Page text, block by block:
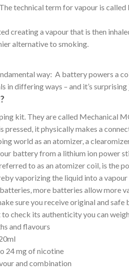
technical term for vapour is
creating a vapour that is then
alternative to smoking.
way: A battery powers a
differing ways – and it’s
kit. They are called Mechanical
it physically makes a
world as an atomizer, a
battery from a lithium ion power
to as an atomizer coil, is
vaporizing the liquid into a vapour
more batteries allow more
sure you receive original and
check its authenticity you can
and flavours
24 mg of nicotine
and combination